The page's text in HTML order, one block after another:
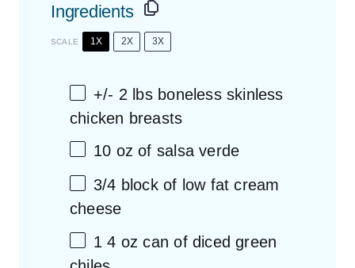
Ingredients
SCALE 1X 2X 3X
+/- 2 lbs boneless skinless
chicken breasts
10 oz of salsa verde
3/4 block of low fat cream
cheese
1 4 oz can of diced green